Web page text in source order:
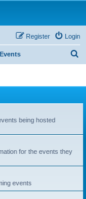
Login
Register
being hosted
for the events they
events